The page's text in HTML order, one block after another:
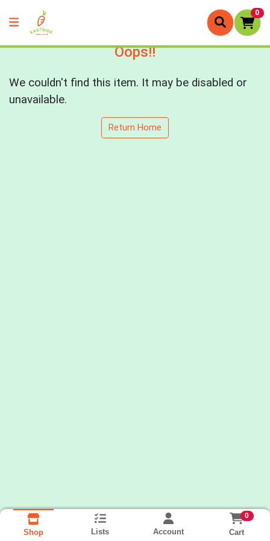
0
Oops!!
We couldn't find this item. It may be disabled or
unavailable.
Return Home
Shop Lists Account
0
Cart